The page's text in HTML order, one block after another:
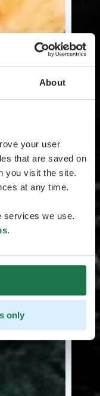
About
your user
that are saved on
you visit the site.
at any time.
services we use.
.
only